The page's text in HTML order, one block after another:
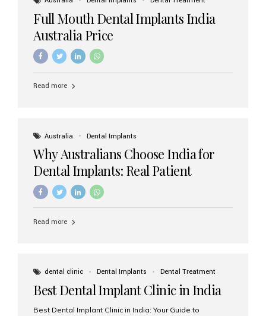
Full Mouth Dental Implants India
Australia Price
Read more
Australia Dental Implants
Why Australians Choose India for
Dental Implants: Real Patient
Experiences & Cost Benefits
Read more
dental clinic Dental Implants Dental Treatment
Best Dental Implant Clinic in India
Best Dental Implant Clinic in India: Your Guide to